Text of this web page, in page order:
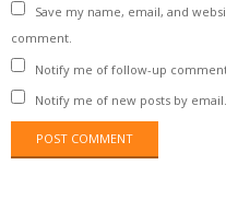
Save my name, email, and
comment.
Notify me of follow-up
Notify me of new posts by email.